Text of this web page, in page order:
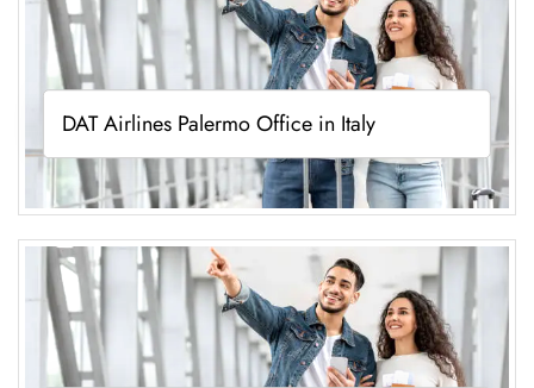
DAT Airlines Palermo Office in Italy